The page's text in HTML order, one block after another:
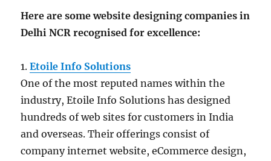
Here are some website designing companies in
Delhi NCR recognised for excellence:
1.Etoile Info Solutions
One of the most reputed names within the
industry, Etoile Info Solutions has designed
hundreds of web sites for customers in India
and overseas. Their offerings consist of
company internet website, eCommerce design,